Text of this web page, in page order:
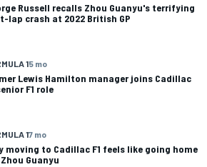
Russell recalls Zhou Guanyu's terrifying
lap crash at 2022 British GP
15 mo
Lewis Hamilton manager joins Cadillac
F1 role
17 mo
moving to Cadillac F1 feels like going home
Guanyu